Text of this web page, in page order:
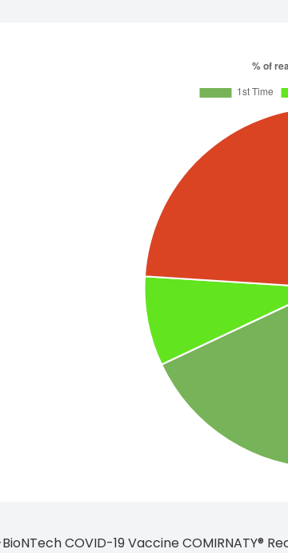
COVID-19 Vaccine COMIRNATY®